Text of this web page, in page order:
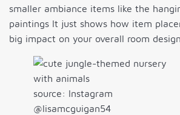
smaller ambiance items like the
paintings It just shows how item
big impact on your overall room design.
source: Instagram
@lisamcguigan54